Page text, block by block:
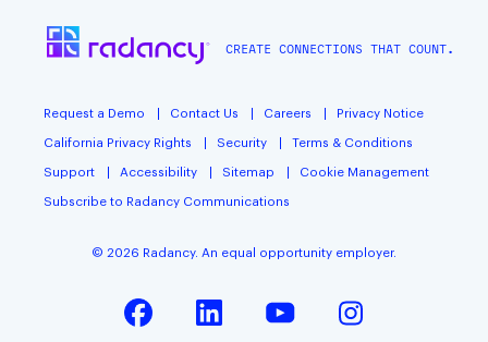
CREATE CONNECTIONS THAT COUNT.
Request a Demo Contact Us Careers Privacy Notice
California Privacy Rights Security Terms & Conditions
Support Accessibility Sitemap Cookie Management
Subscribe to Radancy Communications
© 2026 Radancy. An equal opportunity employer.